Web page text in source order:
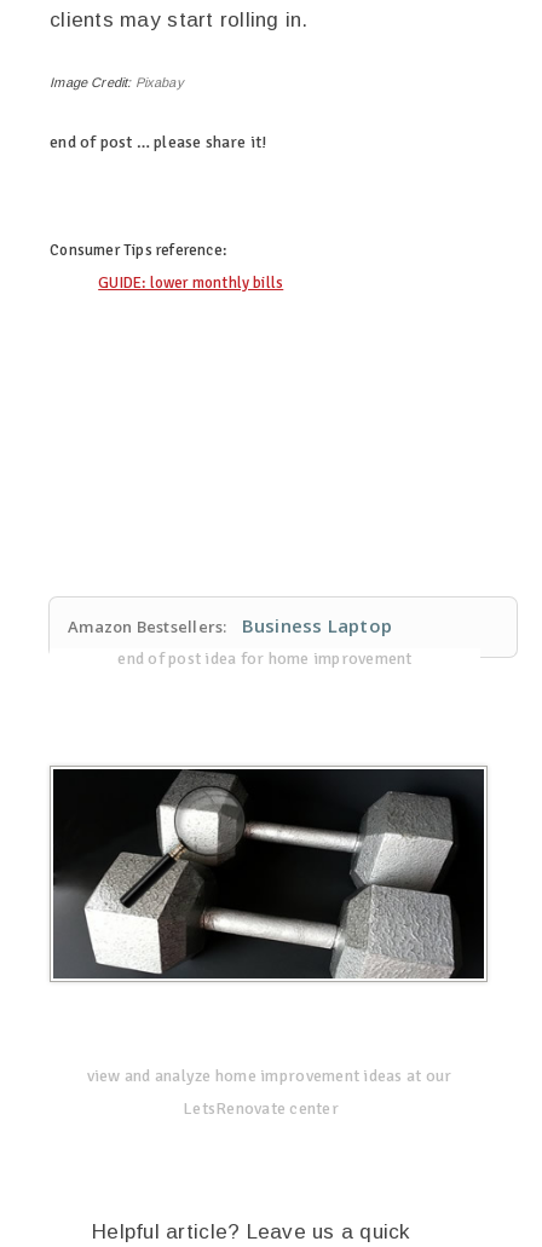
clients may start rolling in.
Image Credit: Pixabay
end of post … please share it!
Consumer Tips reference:
GUIDE: lower monthly bills
Amazon Bestsellers: Business Laptop
end of post idea for home improvement
view and analyze home improvement ideas at our
LetsRenovate center
Helpful article? Leave us a quick